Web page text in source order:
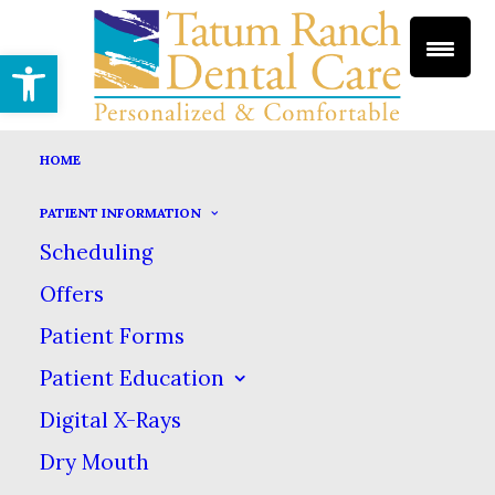
Open toolbar
HOME
PATIENT INFORMATION
Scheduling
Offers
Patient Forms
Patient Education
Digital X-Rays
Dry Mouth
FLUORIDE TREATMENTS
HOME DENTAL SERVICES
Fluoride Treatments
There are numerous factors that lead